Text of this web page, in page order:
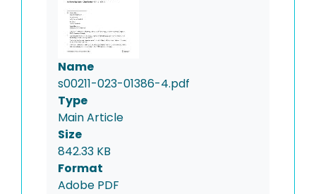
Name
s00211-023-01386-4.pdf
Type
Main Article
Size
842.33 KB
Format
Adobe PDF